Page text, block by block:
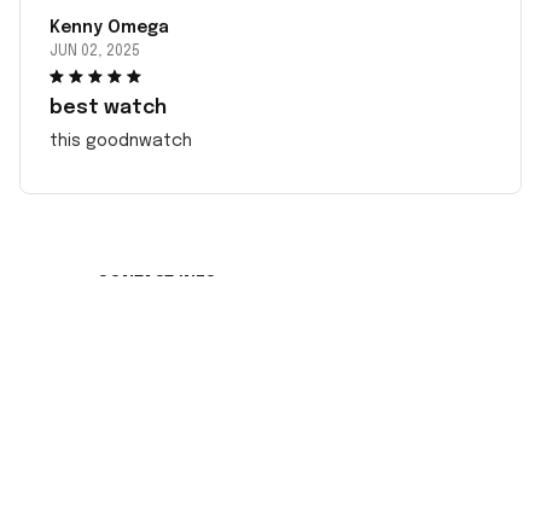
Kenny Omega
JUN 02, 2025
best watch
this goodnwatch